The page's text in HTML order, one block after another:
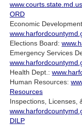
ORD
Economic
Elections Board:
Emergency Services
Health Dept.:
Human Resources:
Resources
Inspections, Licenses,
DILP